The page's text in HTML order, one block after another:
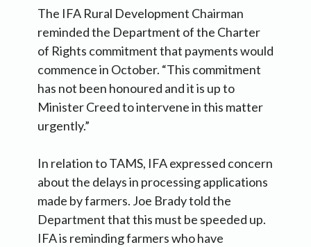
The IFA Rural Development Chairman
reminded the Department of the Charter
of Rights commitment that payments would
commence in October. “This commitment
has not been honoured and it is up to
Minister Creed to intervene in this matter
urgently.”
In relation to TAMS, IFA expressed concern
about the delays in processing applications
made by farmers. Joe Brady told the
Department that this must be speeded up.
IFA is reminding farmers who have